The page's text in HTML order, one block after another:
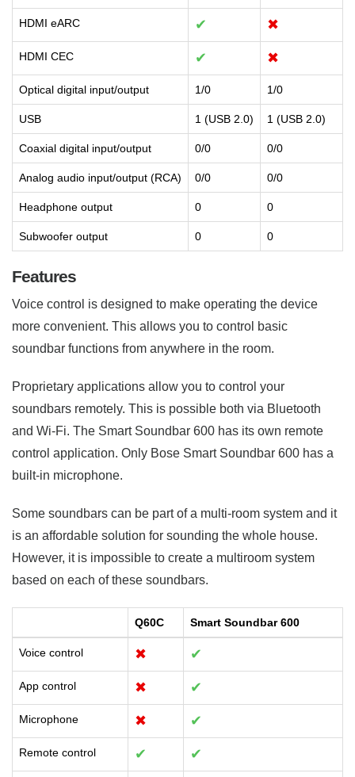
HDMI eARC ✔ ✖
HDMI CEC ✔ ✖
Optical digital input/output 1/0 1/0
USB 1 (USB 2.0) 1 (USB 2.0)
Coaxial digital input/output 0/0 0/0
Analog audio input/output (RCA) 0/0 0/0
Headphone output 0 0
Subwoofer output 0 0
Features
Voice control is designed to make operating the device
more convenient. This allows you to control basic
soundbar functions from anywhere in the room.
Proprietary applications allow you to control your
soundbars remotely. This is possible both via Bluetooth
and Wi-Fi. The Smart Soundbar 600 has its own remote
control application. Only Bose Smart Soundbar 600 has a
built-in microphone.
Some soundbars can be part of a multi-room system and it
is an affordable solution for sounding the whole house.
However, it is impossible to create a multiroom system
based on each of these soundbars.
Q60C Smart Soundbar 600
Voice control ✖ ✔
App control ✖ ✔
Microphone ✖ ✔
Remote control ✔ ✔